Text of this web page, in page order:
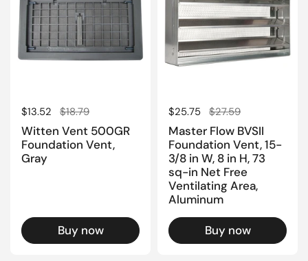
Regular price
$13.52 Sale price
$18.79
Witten Vent 500GR
Foundation Vent,
Gray
Buy now
Regular price
$25.75 Sale price
$27.59
Master Flow BVSII
Foundation Vent, 15-
3/8 in W, 8 in H, 73
sq-in Net Free
Ventilating Area,
Aluminum
Buy now